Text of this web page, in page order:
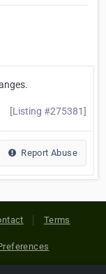
[Listing #275381]
Report Abuse
Terms